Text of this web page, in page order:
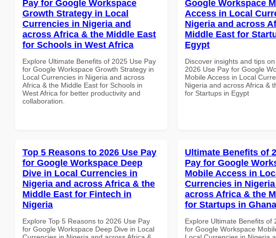
Pay for Google Workspace
Growth Strategy in Local
Currencies in Nigeria and
across Africa & the Middle East
for Schools in West Africa
Explore Ultimate Benefits of 2025 Use Pay
for Google Workspace Growth Strategy in
Local Currencies in Nigeria and across
Africa & the Middle East for Schools in
West Africa for better productivity and
collaboration.
Google Workspace
Access in Local
Nigeria and across
Middle East for
Egypt
Discover insights and tips
2026 Use Pay for Google
Mobile Access in Local
Nigeria and across Africa &
for Startups in Egypt
Top 5 Reasons to 2026 Use Pay
for Google Workspace Deep
Dive in Local Currencies in
Nigeria and across Africa & the
Middle East for Fintech in
Nigeria
Explore Top 5 Reasons to 2026 Use Pay
for Google Workspace Deep Dive in Local
Ultimate Benefits of
Pay for Google
Mobile Access in
Currencies in
across Africa & the
for Startups in Ghana
Explore Ultimate Benefits of
for Google Workspace